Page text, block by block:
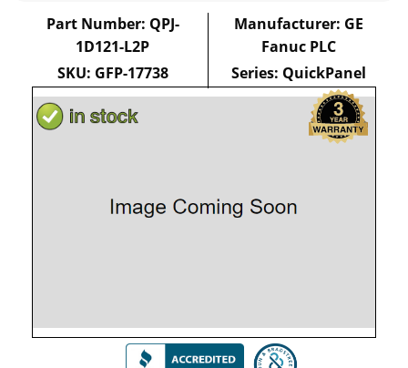
Part Number: QPJ-
1D121-L2P
SKU: GFP-17738
Manufacturer: GE
Fanuc PLC
Series: QuickPanel